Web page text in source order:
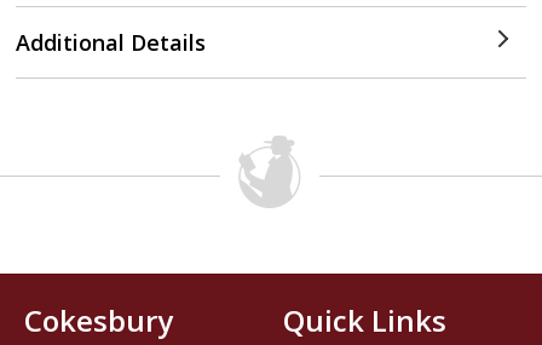
Additional Details
Cokesbury
Quick Links